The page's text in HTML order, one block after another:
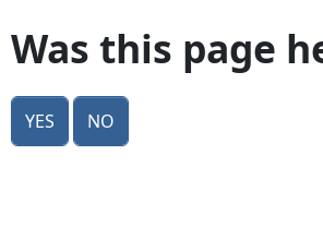
Was this page
Yes No